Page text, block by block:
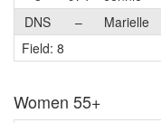
DNS
– Marielle
Field: 8
Women 55+